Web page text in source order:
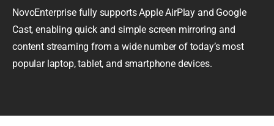
NovoEnterprise fully supports Apple AirPlay and Google
Cast, enabling quick and simple screen mirroring and
content streaming from a wide number of today’s most
popular laptop, tablet, and smartphone devices.